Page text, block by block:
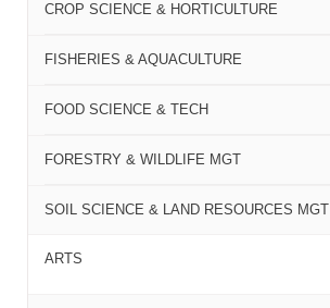
CROP SCIENCE & HORTICULTURE
FISHERIES & AQUACULTURE
FOOD SCIENCE & TECH
FORESTRY & WILDLIFE MGT
SOIL SCIENCE & LAND RESOURCES MGT
ARTS